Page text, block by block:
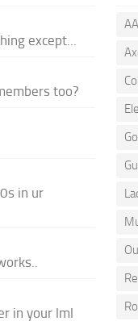
except...
too?
in ur
in your lml